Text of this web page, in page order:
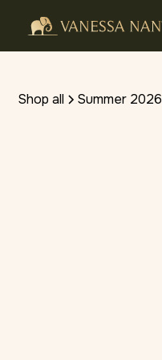
Shop all Summer 2026